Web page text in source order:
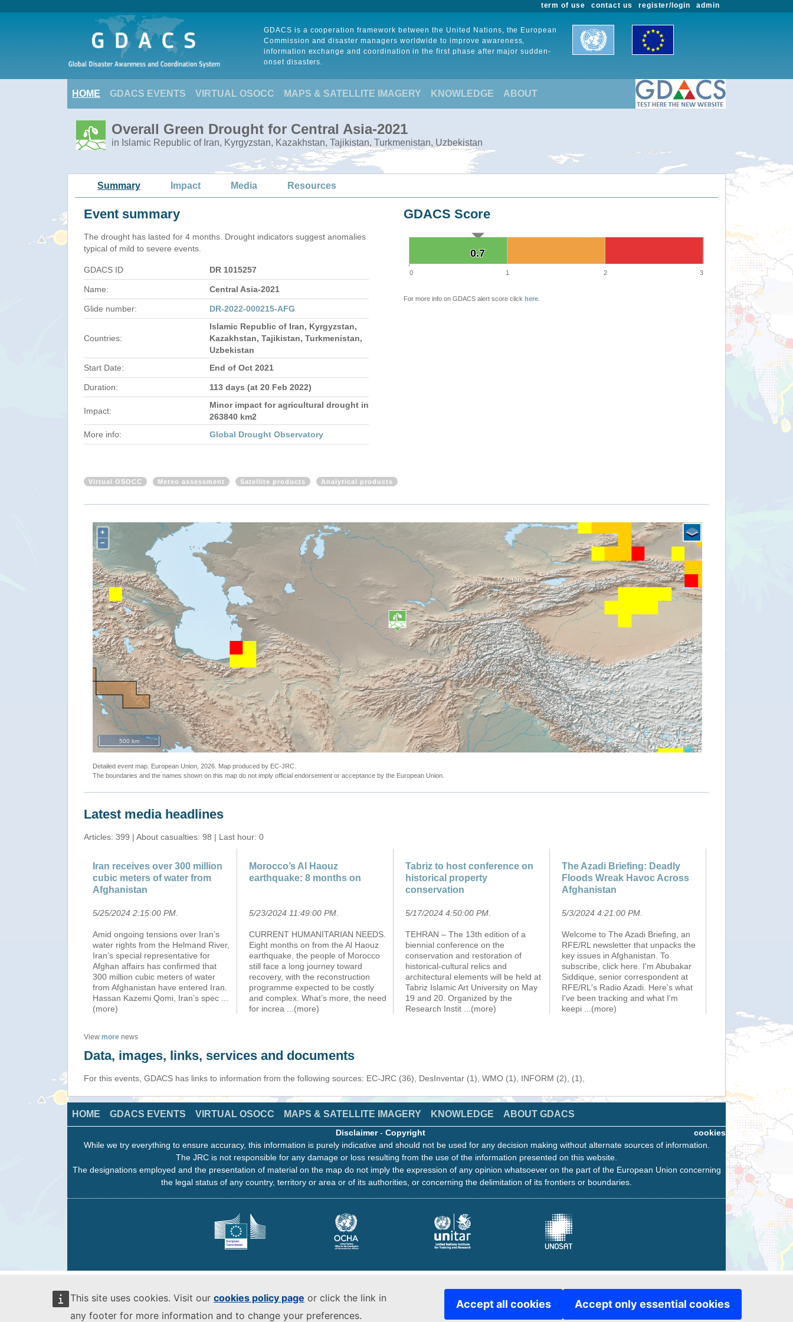
This site uses cookies. Visit our cookies policy page or click the link in
any footer for more information and to change your preferences.
Accept all cookies Accept only essential cookies
admin
register/login
contact us
term of use
GDACS is a cooperation framework between the United Nations, the European
Commission and disaster managers worldwide to improve awareness,
information exchange and coordination in the first phase after major sudden-
onset disasters.
HOME GDACS EVENTS VIRTUAL OSOCC MAPS & SATELLITE IMAGERY KNOWLEDGE ABOUT
Overall Green Drought for Central Asia-2021
in Islamic Republic of Iran, Kyrgyzstan, Kazakhstan, Tajikistan, Turkmenistan, Uzbekistan
Summary Impact Media Resources
Event summary
The drought has lasted for 4 months. Drought indicators suggest anomalies
typical of mild to severe events.
GDACS ID DR 1015257
Name: Central Asia-2021
Glide number: DR-2022-000215-AFG
Countries:
Islamic Republic of Iran, Kyrgyzstan,
Kazakhstan, Tajikistan, Turkmenistan,
Uzbekistan
Start Date:
End of Oct 2021
Duration: 113 days (at 20 Feb 2022)
Impact:
Minor impact for agricultural drought in
263840 km2
More info:
Global Drought Observatory
GDACS Score
0.7
0.7
0 1 2 3
For more info on GDACS alert score click here
Virtual OSOCC Meteo assessment Satellite products Analytical products
+
−
500 km
Detailed event map. European Union, 2026. Map produced by EC-JRC.
The boundaries and the names shown on this map do not imply official endorsement or acceptance by the European Union.
Latest media headlines
Articles: 399 | About casualties: 98 | Last hour: 0
Iran receives over 300 million
cubic meters of water from
Afghanistan
5/25/2024 2:15:00 PM
Amid ongoing tensions over Iran’s
water rights from the Helmand River,
Iran’s special representative for
Afghan affairs has confirmed that
300 million cubic meters of water
from Afghanistan have entered Iran.
Hassan Kazemi Qomi, Iran’s spec
(more)
Morocco’s Al Haouz
earthquake: 8 months on
5/23/2024 11:49:00 PM
CURRENT HUMANITARIAN NEEDS.
Eight months on from the Al Haouz
earthquake, the people of Morocco
still face a long journey toward
recovery, with the reconstruction
programme expected to be costly
and complex. What’s more, the need
for increa
...(more)
Tabriz to host conference on
historical property
conservation
5/17/2024 4:50:00 PM
TEHRAN – The 13th edition of a
biennial conference on the
conservation and restoration of
historical-cultural relics and
architectural elements will be held at
Tabriz Islamic Art University on May
19 and 20. Organized by the
Research Instit
...(more)
The Azadi Briefing: Deadly
Floods Wreak Havoc Across
Afghanistan
5/3/2024 4:21:00 PM
Welcome to The Azadi Briefing, an
RFE/RL newsletter that unpacks the
key issues in Afghanistan. To
subscribe, click here. I'm Abubakar
Siddique, senior correspondent at
RFE/RL's Radio Azadi. Here's what
I've been tracking and what I'm
keepi
...(more)
View more news
Data, images, links, services and documents
For this events, GDACS has links to information from the following sources: EC-JRC (36), DesInventar (1), WMO (1), INFORM (2), (1),
HOME GDACS EVENTS VIRTUAL OSOCC MAPS & SATELLITE IMAGERY KNOWLEDGE ABOUT GDACS
cookies
Disclaimer- Copyright
While we try everything to ensure accuracy, this information is purely indicative and should not be used for any decision making without alternate sources of information.
The JRC is not responsible for any damage or loss resulting from the use of the information presented on this website.
The designations employed and the presentation of material on the map do not imply the expression of any opinion whatsoever on the part of the European Union concerning
the legal status of any country, territory or area or of its authorities, or concerning the delimitation of its frontiers or boundaries.